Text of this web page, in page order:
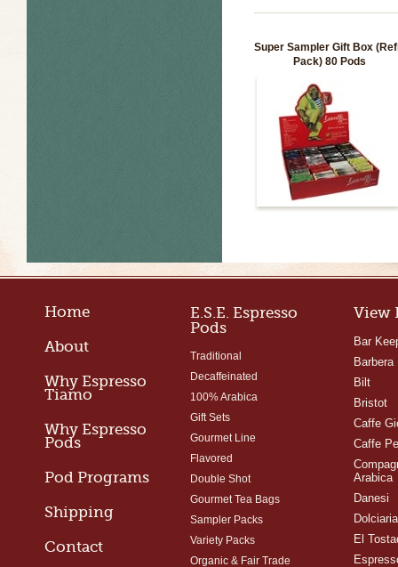
Super Sampler Gift Box
Pack) 80 Pods
Home
About
Why Espresso
Tiamo
Why Espresso
Pods
Pod Programs
Shipping
Contact
E.S.E. Espresso
Pods
Traditional
Decaffeinated
100% Arabica
Gift Sets
Gourmet Line
Flavored
Double Shot
Gourmet Tea Bags
Sampler Packs
Variety Packs
Organic & Fair Trade
View
Bar
Barbera
Bilt
Bristot
Caffe
Caffe
Arabica
Danesi
El